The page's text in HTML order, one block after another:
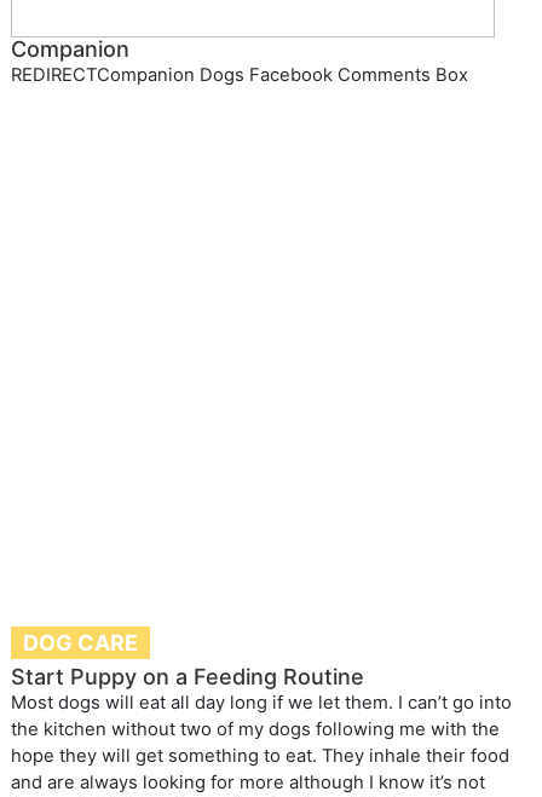
Companion
REDIRECTCompanion Dogs Facebook Comments Box
DOG CARE
Start Puppy on a Feeding Routine
Most dogs will eat all day long if we let them. I can’t go into
the kitchen without two of my dogs following me with the
hope they will get something to eat. They inhale their food
and are always looking for more although I know it’s not